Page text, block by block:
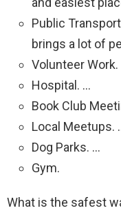
Public
brings a lot of
Volunteer Work.
Hospital. …
Book Club
Local Meetups.
Dog Parks. …
Gym.
What is the safest